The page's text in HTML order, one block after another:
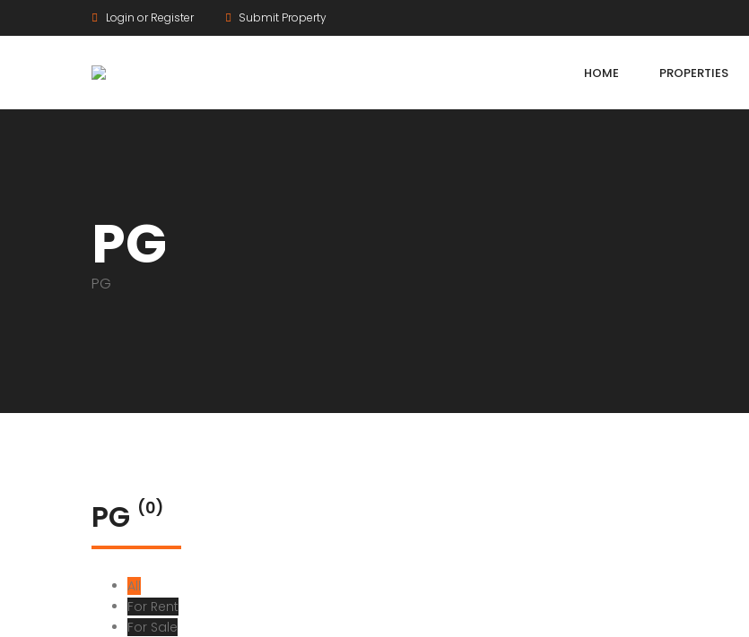
Login or Register Submit Property
HOME PROPERTIES
PG
PG
PG (0)
All
For Rent
For Sale